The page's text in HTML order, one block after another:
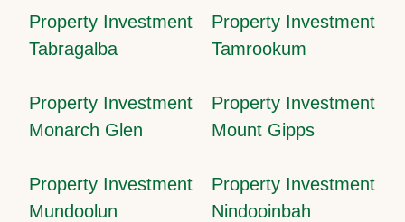
Property Investment
Tabragalba
Property Investment
Tamrookum
Property Investment
Monarch Glen
Property Investment
Mount Gipps
Property Investment
Mundoolun
Property Investment
Nindooinbah